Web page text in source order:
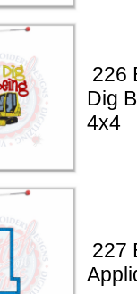
226
Dig
4x4
227